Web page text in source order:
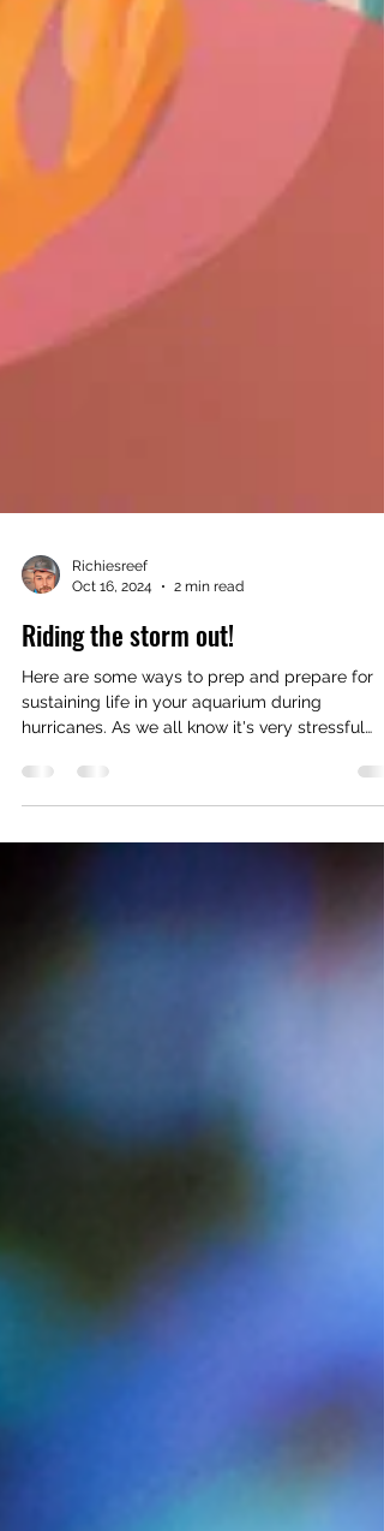
Oct 16, 2024
2 min read
Riding the storm out!
Here are some ways to prep and prepare for
hurricanes. As we all know it's very stressful
when it...